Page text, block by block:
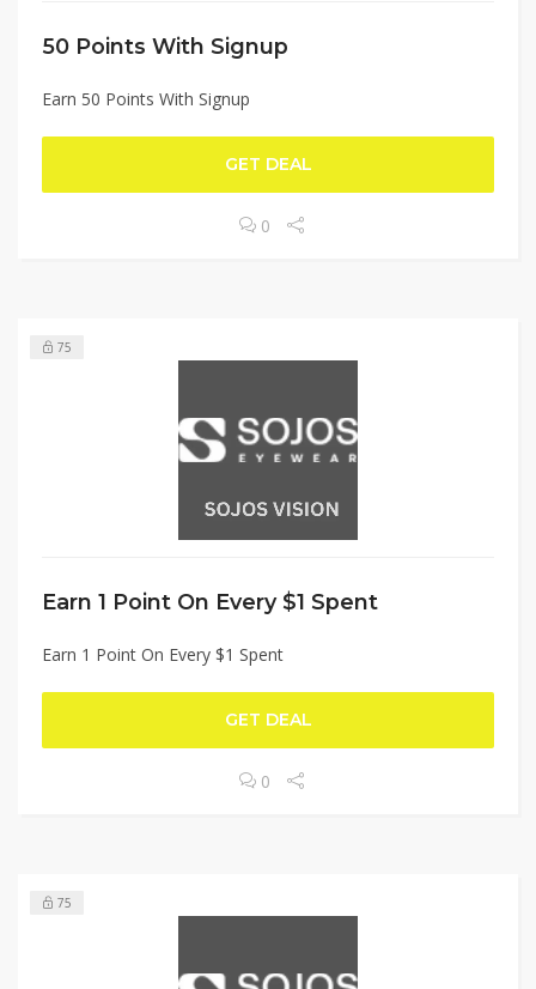
50 Points With Signup
Earn 50 Points With Signup
GET DEAL
0
75
Earn 1 Point On Every $1 Spent
Earn 1 Point On Every $1 Spent
GET DEAL
0
75